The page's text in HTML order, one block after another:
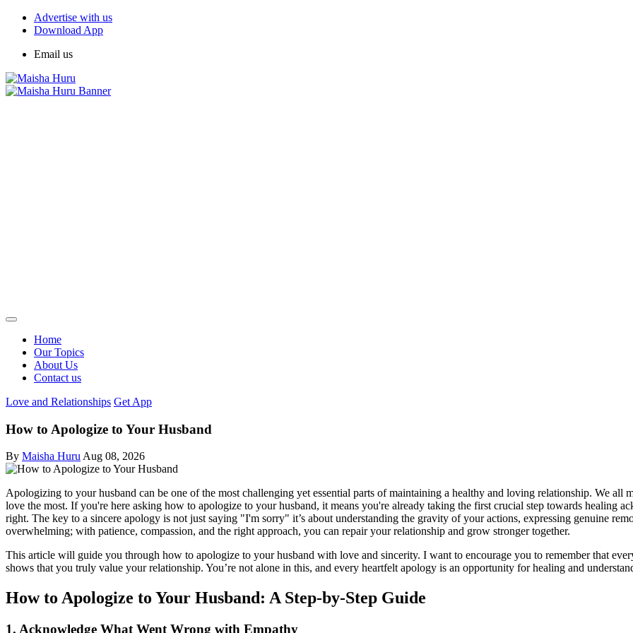
Advertise with us
Download App
Email us
Home
Our Topics
About Us
Contact us
Love and Relationships Get App
How to Apologize to Your Husband
By Maisha HuruAug 08, 2026
Apologizing to your husband can be one of the most challenging yet essential parts of maintaining a healthy and loving relationship. We all
love the most. If you're here asking how to apologize to your husband, it means you're already taking the first crucial step towards healing
right. The key to a sincere apology is not just saying "I'm sorry" it’s about understanding the gravity of your actions, expressing genuine
overwhelming; with patience, compassion, and the right approach, you can repair your relationship and grow stronger together.
This article will guide you through how to apologize to your husband with love and sincerity. I want to encourage you to remember that
shows that you truly value your relationship. You’re not alone in this, and every heartfelt apology is an opportunity for healing and
How to Apologize to Your Husband: A Step-by-Step Guide
1. Acknowledge What Went Wrong with Empathy